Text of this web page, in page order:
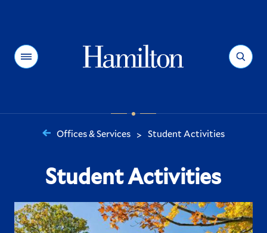
Menu Search
here:
Offices & Services > Student Activities
Student Activities